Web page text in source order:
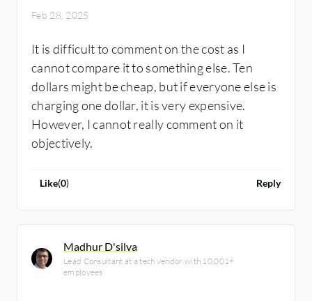
Feb 28, 2025
It is difficult to comment on the cost as I
cannot compare it to something else. Ten
dollars might be cheap, but if everyone else is
charging one dollar, it is very expensive.
However, I cannot really comment on it
objectively.
Like(0) Reply
Madhur D'silva
Lead Consultant at a tech vendor with 10,001+
employees